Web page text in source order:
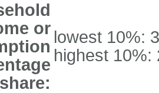
or
share:
lowest 10%:
highest 10%: